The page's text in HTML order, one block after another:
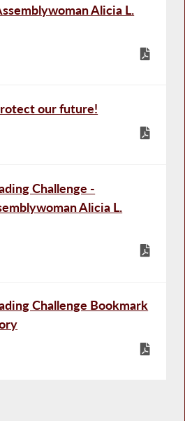
Alicia L.
our future!
Challenge -
Alicia L.
Challenge Bookmark